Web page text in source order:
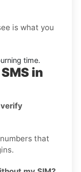
is what you
time.
in
verify
that